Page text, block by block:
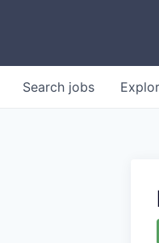
Search jobs